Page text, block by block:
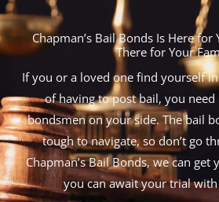
Chapman’s Bail Bonds Is Here for
There for Your
If you or a loved one find yourself
of having to post bail, you
bondsmen on your side. The bail
tough to navigate, so don’t go
Chapman’s Bail Bonds, we can
you can await your trial